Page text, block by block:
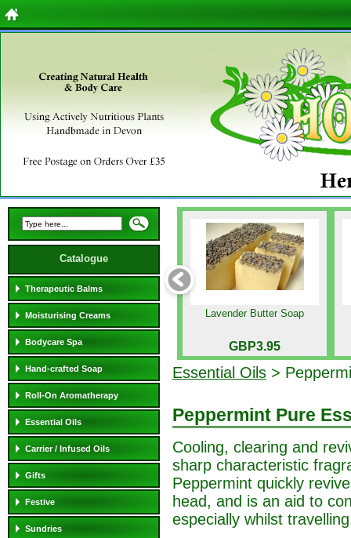
Catalogue
Therapeutic Balms
Moisturising Creams
Bodycare Spa
Hand-crafted Soap
Roll-On Aromatherapy
Essential Oils
Carrier / Infused Oils
Gifts
Festive
Sundries
Lavender Butter Soap
GBP3.95
Essential Oils >
Peppermint Pure
Cooling, clearing and
sharp characteristic
Peppermint quickly
head, and is an aid to
especially whilst